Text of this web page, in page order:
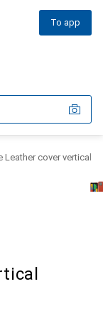
To app
Leather cover vertical